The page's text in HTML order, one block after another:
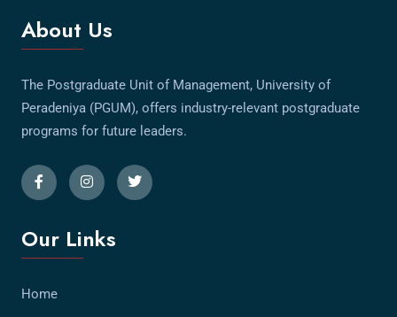
About Us
The Postgraduate Unit of Management, University of
Peradeniya (PGUM), offers industry-relevant postgraduate
programs for future leaders.
Our Links
Home